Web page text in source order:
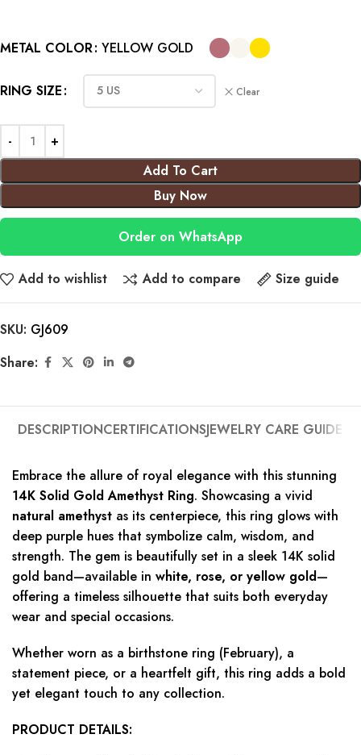
METAL COLOR YELLOW GOLD
RING SIZE Clear
Add To Cart
Buy Now
Order on WhatsApp
Add to wishlist Add to compare Size guide
SKU: GJ609
Share:
DESCRIPTIONCERTIFICATIONSJEWELRY CARE GUIDE
Embrace the allure of royal elegance with this stunning
14K Solid Gold Amethyst Ring. Showcasing a vivid
natural amethyst as its centerpiece, this ring glows with
deep purple hues that symbolize calm, wisdom, and
strength. The gem is beautifully set in a sleek 14K solid
gold band—available in white, rose, or yellow gold—
offering a timeless silhouette that suits both everyday
wear and special occasions.
Whether worn as a birthstone ring (February), a
statement piece, or a heartfelt gift, this ring adds a bold
yet elegant touch to any collection.
PRODUCT DETAILS: